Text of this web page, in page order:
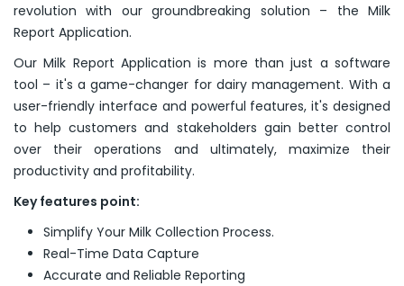
revolution with our groundbreaking solution – the Milk
Report Application.
Our Milk Report Application is more than just a software
tool – it's a game-changer for dairy management. With a
user-friendly interface and powerful features, it's designed
to help customers and stakeholders gain better control
over their operations and ultimately, maximize their
productivity and profitability.
Key features point:
Simplify Your Milk Collection Process.
Real-Time Data Capture
Accurate and Reliable Reporting